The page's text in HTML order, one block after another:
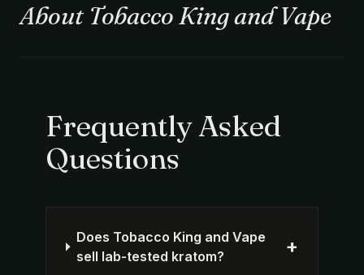
About Tobacco King and Vape
Frequently Asked
Questions
Does Tobacco King and Vape
sell lab-tested kratom?
+